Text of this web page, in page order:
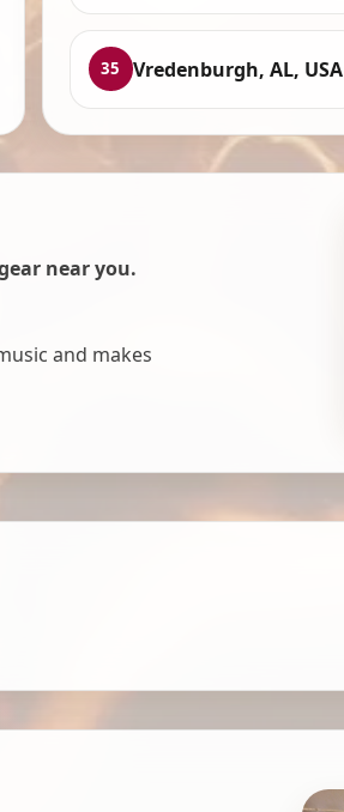
35 Vredenburgh, AL, USA
near you.
and makes